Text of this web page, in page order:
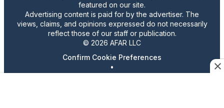
featured on our site.
Advertising content is paid for by the advertiser. The
views, claims, and opinions expressed do not necessarily
reflect those of our staff or publication.
© 2026 AFAR LLC
Confirm Cookie Preferences
•